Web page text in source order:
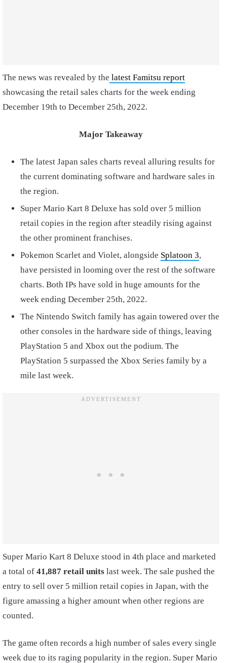
The news was revealed by the latest Famitsu report
showcasing the retail sales charts for the week ending
December 19th to December 25th, 2022.
Major Takeaway
The latest Japan sales charts reveal alluring results for
the current dominating software and hardware sales in
the region.
Super Mario Kart 8 Deluxe has sold over 5 million
retail copies in the region after steadily rising against
the other prominent franchises.
Pokemon Scarlet and Violet, alongside Splatoon 3,
have persisted in looming over the rest of the software
charts. Both IPs have sold in huge amounts for the
week ending December 25th, 2022.
The Nintendo Switch family has again towered over the
other consoles in the hardware side of things, leaving
PlayStation 5 and Xbox out the podium. The
PlayStation 5 surpassed the Xbox Series family by a
mile last week.
Super Mario Kart 8 Deluxe stood in 4th place and marketed
a total of 41,887 retail units last week. The sale pushed the
entry to sell over 5 million retail copies in Japan, with the
figure amassing a higher amount when other regions are
counted.
The game often records a high number of sales every single
week due to its raging popularity in the region. Super Mario